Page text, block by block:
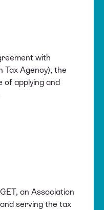
with
Tax Agency), the
of applying and
an Association
serving the tax